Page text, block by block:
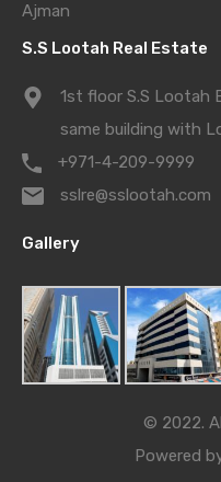
Ajman
S.S Lootah Real Estate
1st floor S.S Lootah
same building with
+971-4-209-9999
sslre@sslootah.com
Gallery
© 2022.
Powered